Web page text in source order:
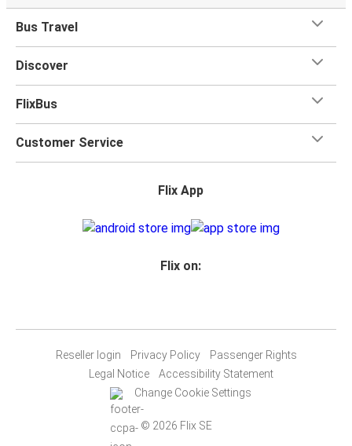
Bus Travel
Discover
FlixBus
Customer Service
Flix App
Flix on:
Reseller login Privacy Policy
Passenger Rights
Legal Notice
Accessibility Statement
Change Cookie Settings
© 2026 Flix SE